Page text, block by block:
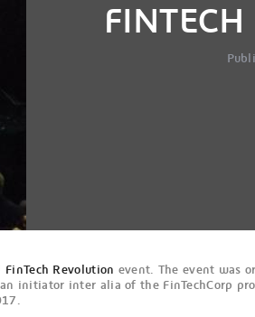
FINTECH
FinTech Revolution event. The event was
initiator inter alia of the FinTechCorp